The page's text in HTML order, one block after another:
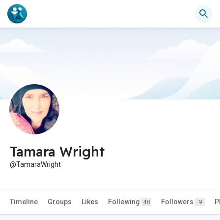
Tamara Wright
@TamaraWright
Timeline Groups Likes Following 48 Followers 9